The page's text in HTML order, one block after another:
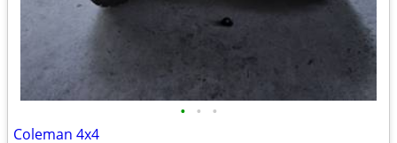
• • •
Coleman 4x4